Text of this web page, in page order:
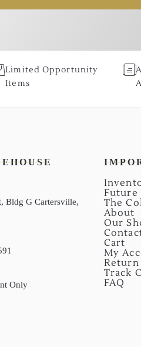
Limited Opportunity
Items
Bldg G Cartersville,
Only
Future
The
About
Our
Cart
My
Track
FAQ